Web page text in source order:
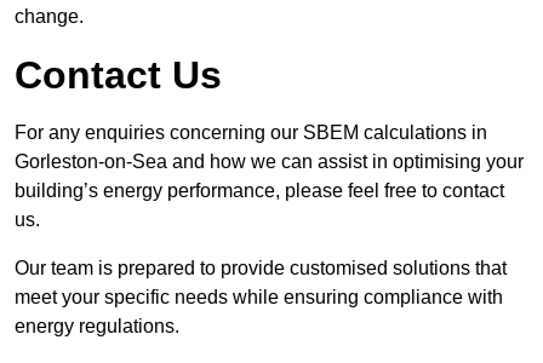
change.
Contact Us
For any enquiries concerning our SBEM calculations in
Gorleston-on-Sea and how we can assist in optimising your
building’s energy performance, please feel free to contact
us.
Our team is prepared to provide customised solutions that
meet your specific needs while ensuring compliance with
energy regulations.